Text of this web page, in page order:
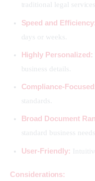
traditional legal services.
Speed and
days or weeks.
Highly Personalized:
business details.
Compliance-
standards.
Broad Document
standard business
User-Friendly:
Considerations: